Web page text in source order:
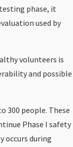
phase, it
used by
volunteers is
and possible
300 people. These
Phase I safety
occurs during